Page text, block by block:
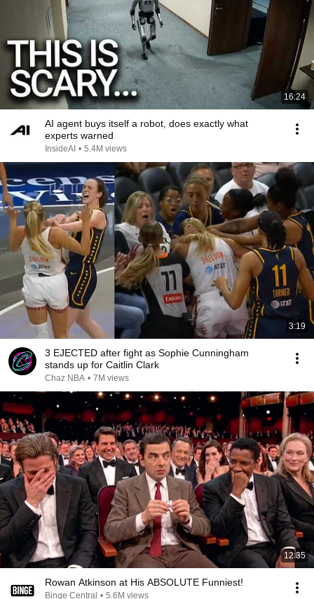
16:24
AI agent buys itself a robot, does exactly what
experts warned
InsideAI • 5.4M views
3:19
3 EJECTED after fight as Sophie Cunningham
stands up for Caitlin Clark
Chaz NBA • 7M views
12:35
Rowan Atkinson at His ABSOLUTE Funniest!
Binge Central • 5.6M views